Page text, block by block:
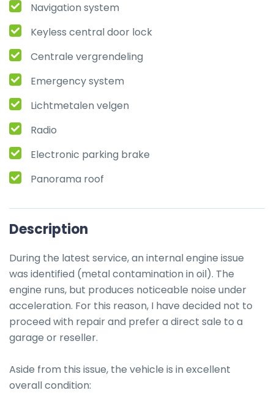
Navigation system
Keyless central door lock
Centrale vergrendeling
Emergency system
Lichtmetalen velgen
Radio
Electronic parking brake
Panorama roof
Description
During the latest service, an internal engine issue
was identified (metal contamination in oil). The
engine runs, but produces noticeable noise under
acceleration. For this reason, I have decided not to
proceed with repair and prefer a direct sale to a
garage or reseller.
Aside from this issue, the vehicle is in excellent
overall condition: